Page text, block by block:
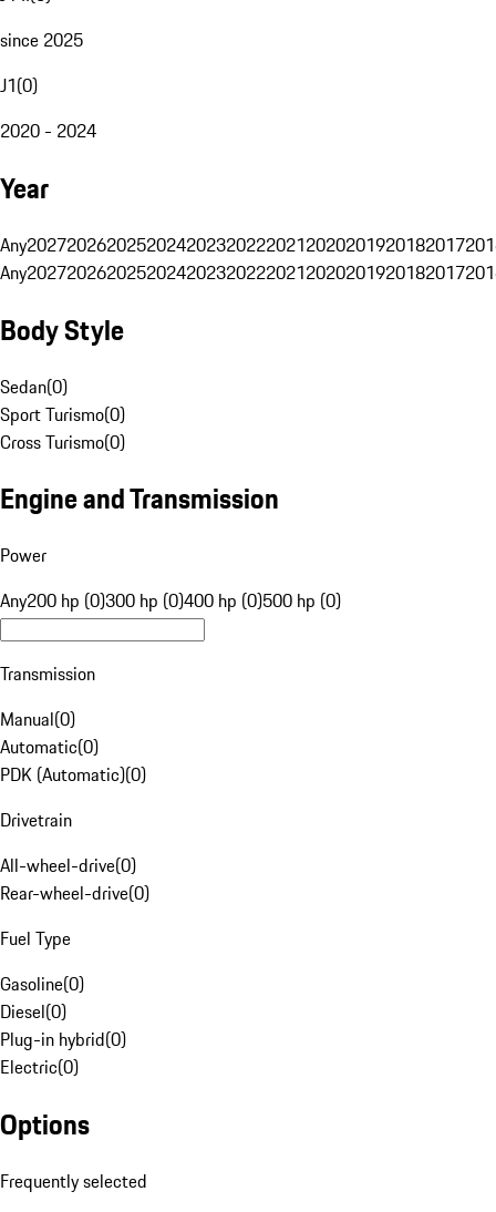
since 2025
J1(0)
2020 - 2024
Year
Any20272026202520242023202220212020201920182017
Any20272026202520242023202220212020201920182017
Body Style
Sedan(0)
Sport Turismo(0)
Cross Turismo(0)
Engine and Transmission
Power
Any200 hp (0)300 hp (0)400 hp (0)500 hp (0)
Transmission
Manual(0)
Automatic(0)
PDK (Automatic)(0)
Drivetrain
All-wheel-drive(0)
Rear-wheel-drive(0)
Fuel Type
Gasoline(0)
Diesel(0)
Plug-in hybrid(0)
Electric(0)
Options
Frequently selected